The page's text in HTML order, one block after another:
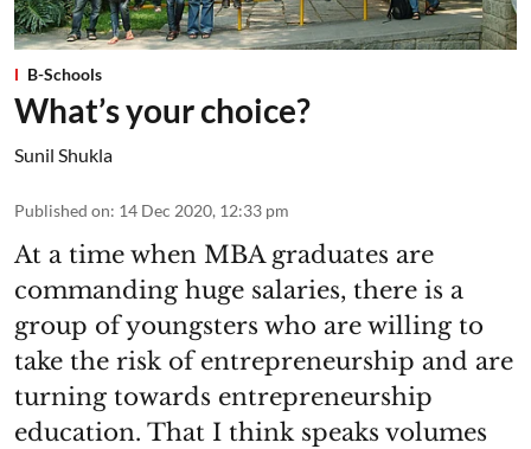
B-Schools
What’s your choice?
Sunil Shukla
Published on: 14 Dec 2020, 12:33 pm
At a time when MBA graduates are
commanding huge salaries, there is a
group of youngsters who are willing to
take the risk of entrepreneurship and are
turning towards entrepreneurship
education. That I think speaks volumes